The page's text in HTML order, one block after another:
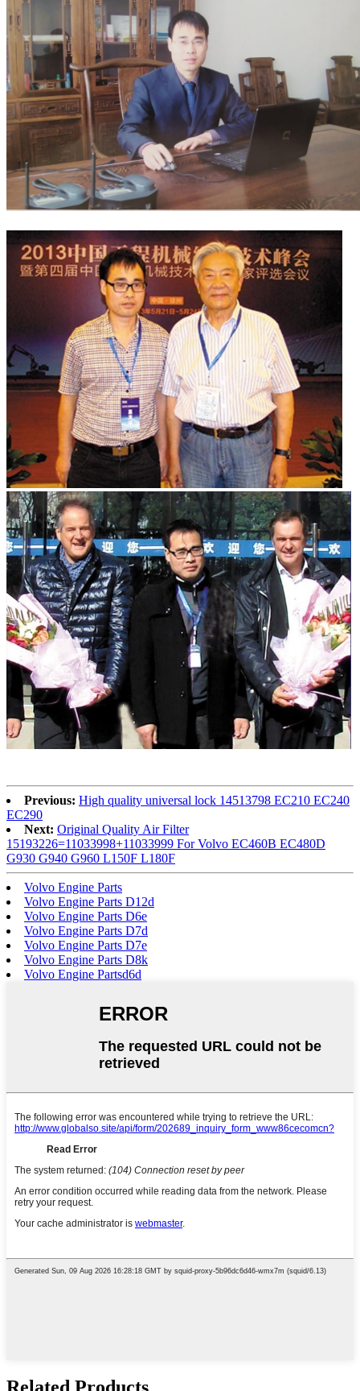
Previous: High quality universal lock 14513798 EC210 EC240
EC290
Next: Original Quality Air Filter
15193226=11033998+11033999 For Volvo EC460B EC480D
G930 G940 G960 L150F L180F
Volvo Engine Parts
Volvo Engine Parts D12d
Volvo Engine Parts D6e
Volvo Engine Parts D7d
Volvo Engine Parts D7e
Volvo Engine Parts D8k
Volvo Engine Partsd6d